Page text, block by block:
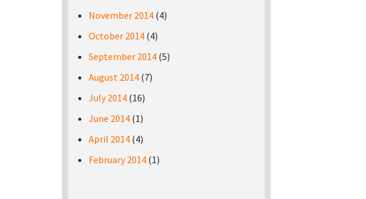
November 2014 (4)
October 2014 (4)
September 2014 (5)
August 2014 (7)
July 2014 (16)
June 2014 (1)
April 2014 (4)
February 2014 (1)